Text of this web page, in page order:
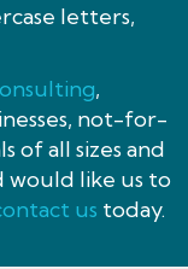
letters,
,
not-for-
of all sizes and
would like us to
us today.